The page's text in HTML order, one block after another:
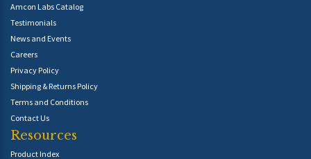
Amcon Labs Catalog
Testimonials
News and Events
Careers
Privacy Policy
Shipping & Returns Policy
Terms and Conditions
Contact Us
Resources
Product Index